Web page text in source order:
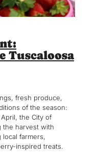
Tuscaloosa
fresh produce,
of the season:
the City of
the harvest with
local farmers,
inspired treats.